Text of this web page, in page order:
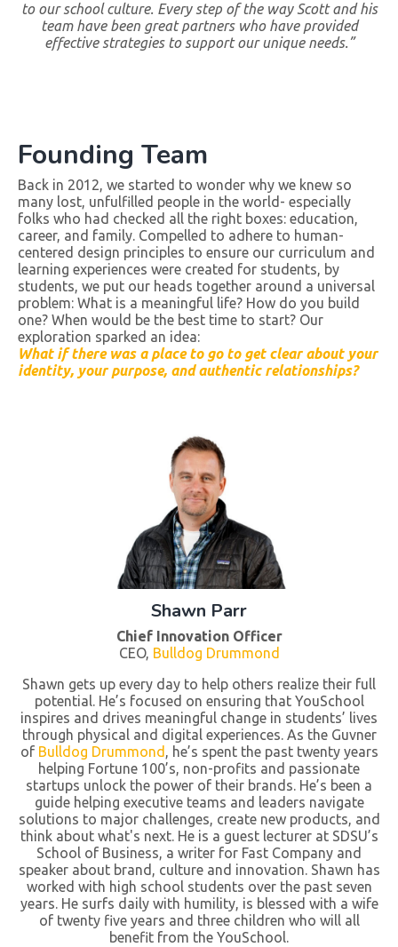
to our school culture. Every step of the way Scott and his
team have been great partners who have provided
effective strategies to support our unique needs.”
Founding Team
Back in 2012, we started to wonder why we knew so
many lost, unfulfilled people in the world- especially
folks who had checked all the right boxes: education,
career, and family. Compelled to adhere to human-
centered design principles to ensure our curriculum and
learning experiences were created for students, by
students, we put our heads together around a universal
problem: What is a meaningful life? How do you build
one? When would be the best time to start? Our
exploration sparked an idea:
What if there was a place to go to get clear about your
identity, your purpose, and authentic relationships?
Shawn Parr
Chief Innovation Officer
CEO, Bulldog Drummond
Shawn gets up every day to help others realize their full
potential. He’s focused on ensuring that YouSchool
inspires and drives meaningful change in students’ lives
through physical and digital experiences. As the Guvner
of Bulldog Drummond , he’s spent the past twenty years
helping Fortune 100’s, non-profits and passionate
startups unlock the power of their brands. He’s been a
guide helping executive teams and leaders navigate
solutions to major challenges, create new products, and
think about what's next. He is a guest lecturer at SDSU’s
School of Business, a writer for Fast Company and
speaker about brand, culture and innovation. Shawn has
worked with high school students over the past seven
years. He surfs daily with humility, is blessed with a wife
of twenty five years and three children who will all
benefit from the YouSchool.